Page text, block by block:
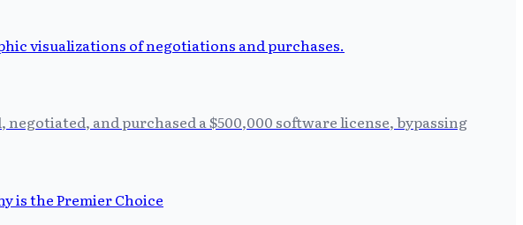
and purchased a $500,000 software license, bypassing